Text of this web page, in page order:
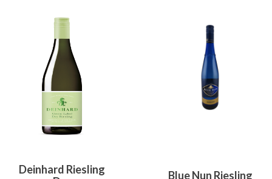
Deinhard Riesling
Blue Nun Riesling